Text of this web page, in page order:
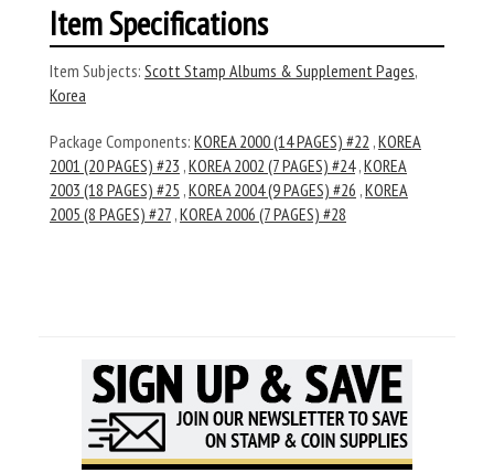
Item Specifications
Item Subjects: Scott Stamp Albums & Supplement Pages,
Korea
Package Components: KOREA 2000 (14 PAGES) #22 ,KOREA
2001 (20 PAGES) #23 ,KOREA 2002 (7 PAGES) #24 ,KOREA
2003 (18 PAGES) #25 ,KOREA 2004 (9 PAGES) #26 ,KOREA
2005 (8 PAGES) #27 ,KOREA 2006 (7 PAGES) #28